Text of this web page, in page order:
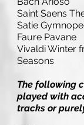
Saint Saens
Satie
Faure Pavane
Vivaldi Winter
Seasons
The following
played with
tracks or